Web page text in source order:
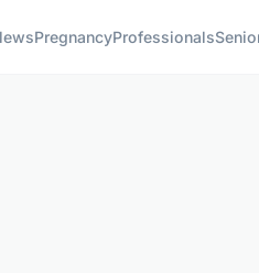
PregnancyProfessionals